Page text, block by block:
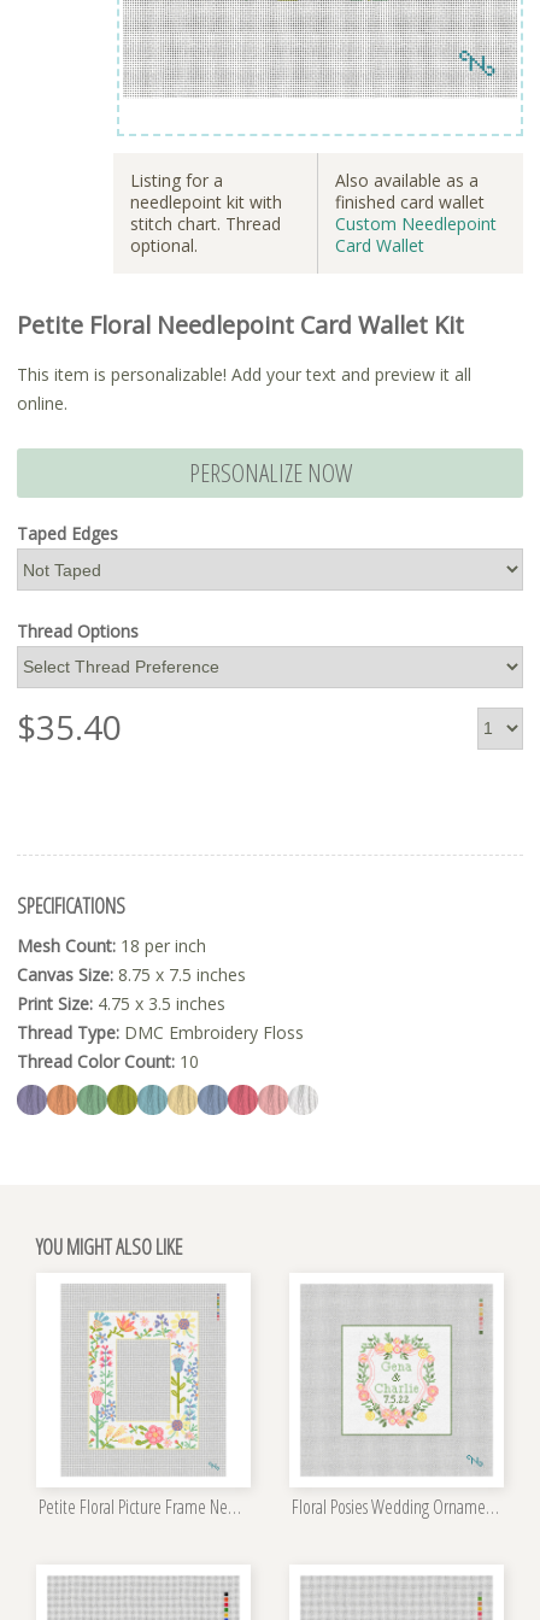
Listing for a
needlepoint kit with
stitch chart. Thread
optional.
Also available as a
finished card wallet
Custom Needlepoint
Card Wallet
Petite Floral Needlepoint Card Wallet Kit
This item is personalizable! Add your text and preview it all
online.
PERSONALIZE NOW
Taped Edges
Thread Options
$35.40
SPECIFICATIONS
Mesh Count: 18 per inch
Canvas Size: 8.75 x 7.5 inches
Print Size: 4.75 x 3.5 inches
Thread Type: DMC Embroidery Floss
Thread Color Count: 10
YOU MIGHT ALSO LIKE
Petite Floral Picture Frame Needlepoint Kit Floral Posies Wedding Ornament Kit